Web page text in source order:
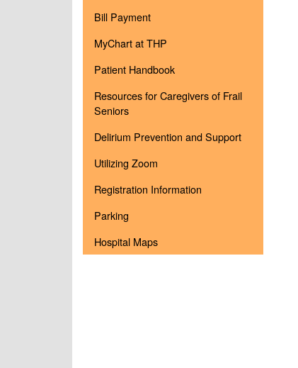
Bill Payment
MyChart at THP
Patient Handbook
Resources for Caregivers of Frail
Seniors
Delirium Prevention and Support
Utilizing Zoom
Registration Information
Parking
Hospital Maps